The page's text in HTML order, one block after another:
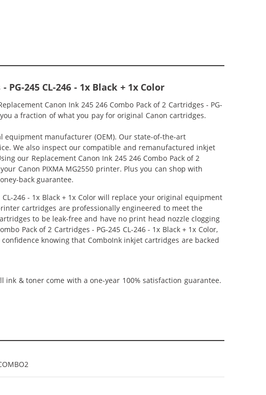
245 CL-246 - 1x Black + 1x Color
Canon Ink 245 246 Combo Pack of 2 Cartridges - PG-
a fraction of what you pay for original Canon cartridges.
manufacturer (OEM). Our state-of-the-art
We also inspect our compatible and remanufactured inkjet
our Replacement Canon Ink 245 246 Combo Pack of 2
Canon PIXMA MG2550 printer. Plus you can shop with
back guarantee.
246 - 1x Black + 1x Color will replace your original equipment
cartridges are professionally engineered to meet the
to be leak-free and have no print head nozzle clogging
Pack of 2 Cartridges - PG-245 CL-246 - 1x Black + 1x Color,
knowing that ComboInk inkjet cartridges are backed
ink & toner come with a one-year 100% satisfaction guarantee.